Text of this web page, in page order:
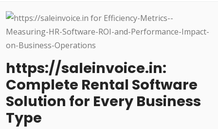
https://saleinvoice.in:
Complete Rental Software
Solution for Every Business
Type